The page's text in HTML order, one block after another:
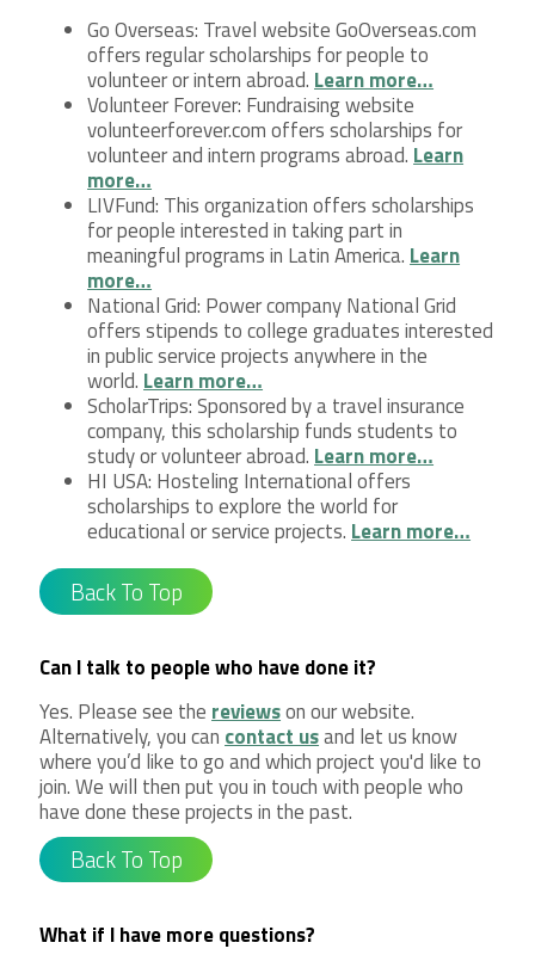
Go Overseas: Travel website GoOverseas.com
offers regular scholarships for people to
volunteer or intern abroad.Learn more…
Volunteer Forever: Fundraising website
volunteerforever.com offers scholarships for
volunteer and intern programs abroad.Learn
more…
LIVFund: This organization offers scholarships
for people interested in taking part in
meaningful programs in Latin America.Learn
more…
National Grid: Power company National Grid
offers stipends to college graduates interested
in public service projects anywhere in the
world.Learn more…
ScholarTrips: Sponsored by a travel insurance
company, this scholarship funds students to
study or volunteer abroad.Learn more…
HI USA: Hosteling International offers
scholarships to explore the world for
educational or service projects.Learn more…
Back To Top
Can I talk to people who have done it?
Yes. Please see the reviewson our website.
Alternatively, you can contact usand let us know
where you’d like to go and which project you'd like to
join. We will then put you in touch with people who
have done these projects in the past.
Back To Top
What if I have more questions?